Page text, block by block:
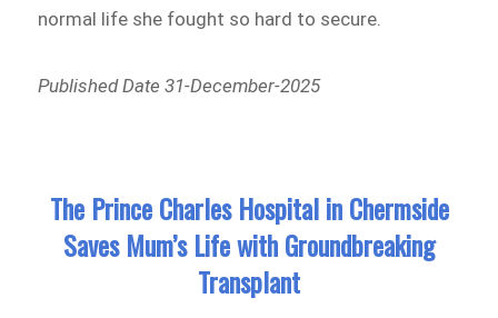
normal life she fought so hard to secure.
Published Date 31-December-2025
The Prince Charles Hospital in Chermside
Saves Mum’s Life with Groundbreaking
Transplant